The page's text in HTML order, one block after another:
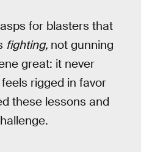
for blasters that
fighting, not gunning
great: it never
rigged in favor
these lessons and